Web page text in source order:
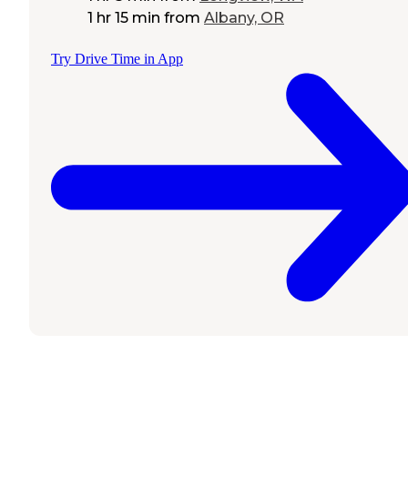
1 hr 15 min from Albany, OR
Try Drive Time in App